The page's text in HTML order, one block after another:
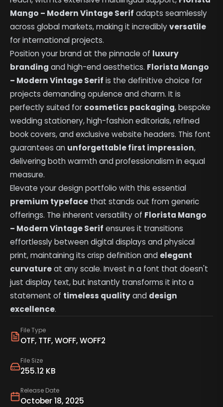
File Type
OTF, TTF, WOFF, WOFF2
File Size
255.12 KB
Release Date
October 18, 2025
Mango – Modern Vintage Serif adapts seamlessly
across global markets, making it incrediblyversatile
for international projects.
Position your brand at the pinnacle of luxury
branding and high-end aesthetics. Florista Mango
– Modern Vintage Serif is the definitive choice for
projects demanding opulence and charm. It is
perfectly suited for cosmetics packaging, bespoke
wedding stationery, high-fashion editorials, refined
book covers, and exclusive website headers. This font
guarantees an unforgettable first impression,
delivering both warmth and professionalism in equal
measure.
Elevate your design portfolio with this essential
premium typeface that stands out from generic
offerings. The inherent versatility of Florista Mango
– Modern Vintage Serif ensures it transitions
effortlessly between digital displays and physical
print, maintaining its crisp definition and elegant
curvatureat any scale. Invest in a font that doesn't
just display text, but instantly transforms it into a
statement of timeless qualityand design
excellence.